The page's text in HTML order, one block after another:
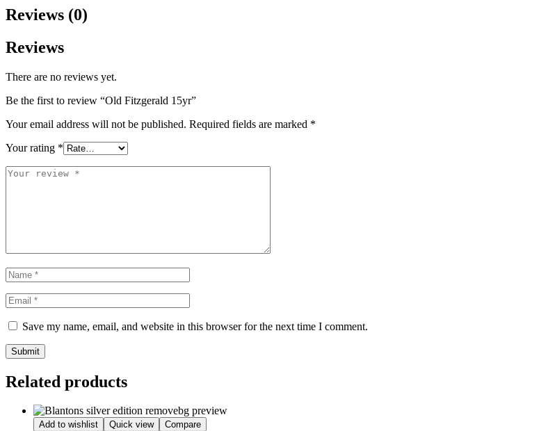
Reviews (0)
Reviews
There are no reviews yet.
Be the first to review “Old Fitzgerald 15yr”
Your email address will not be published. Required fields are marked *
Your rating *
Save my name, email, and website in this browser for the next time I comment.
Submit
Related products
Add to wishlist Quick view Compare